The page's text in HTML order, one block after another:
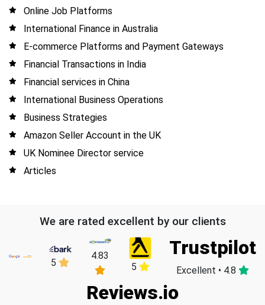
Online Job Platforms
International Finance in Australia
E-commerce Platforms and Payment Gateways
Financial Transactions in India
Financial services in China
International Business Operations
Business Strategies
Amazon Seller Account in the UK
UK Nominee Director service
Articles
We are rated excellent by our clients
5
4.83
5
Trustpilot
Excellent • 4.8
Reviews.io